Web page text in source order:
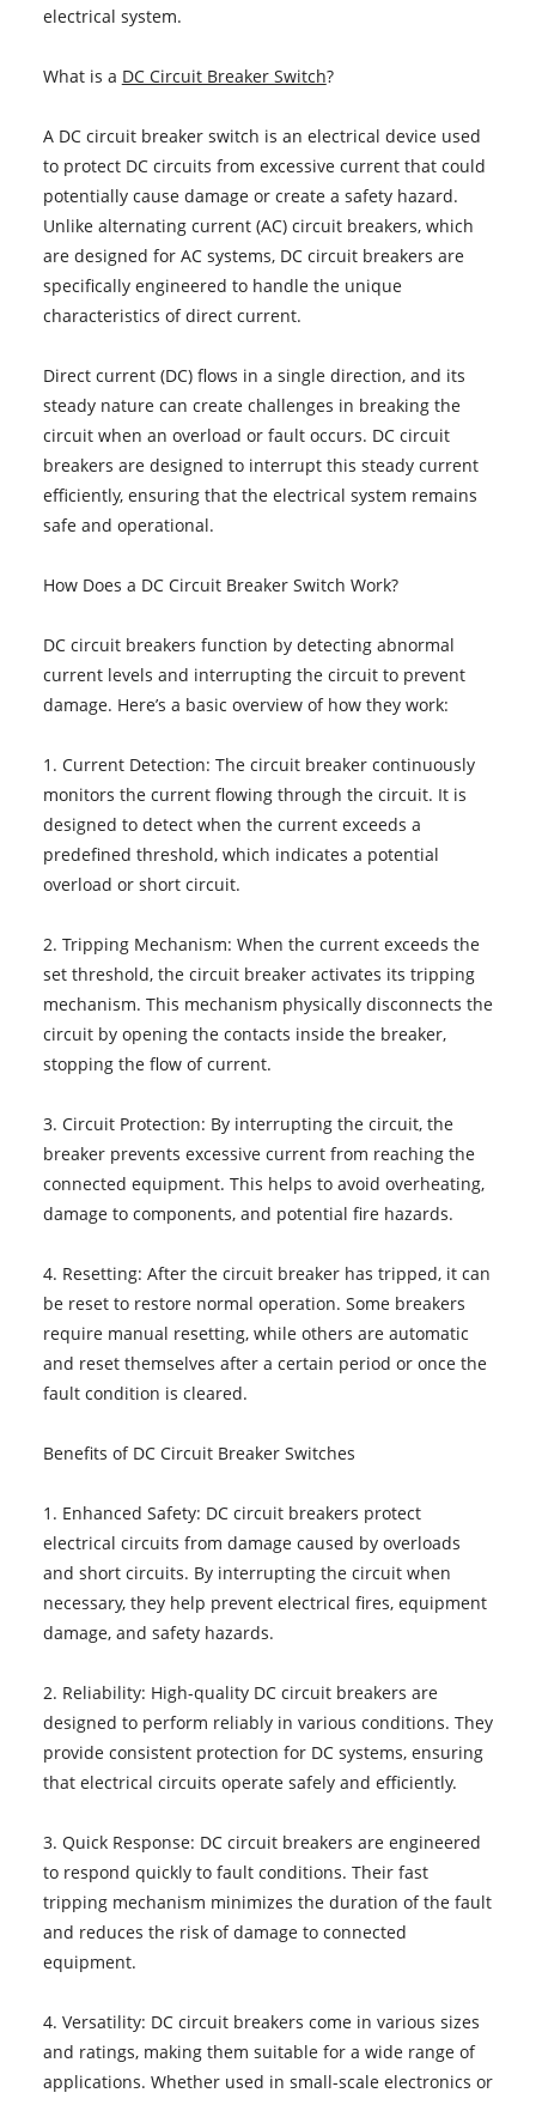
electrical system.
What is a DC Circuit Breaker Switch?
A DC circuit breaker switch is an electrical device used
to protect DC circuits from excessive current that could
potentially cause damage or create a safety hazard.
Unlike alternating current (AC) circuit breakers, which
are designed for AC systems, DC circuit breakers are
specifically engineered to handle the unique
characteristics of direct current.
Direct current (DC) flows in a single direction, and its
steady nature can create challenges in breaking the
circuit when an overload or fault occurs. DC circuit
breakers are designed to interrupt this steady current
efficiently, ensuring that the electrical system remains
safe and operational.
How Does a DC Circuit Breaker Switch Work?
DC circuit breakers function by detecting abnormal
current levels and interrupting the circuit to prevent
damage. Here’s a basic overview of how they work:
1. Current Detection: The circuit breaker continuously
monitors the current flowing through the circuit. It is
designed to detect when the current exceeds a
predefined threshold, which indicates a potential
overload or short circuit.
2. Tripping Mechanism: When the current exceeds the
set threshold, the circuit breaker activates its tripping
mechanism. This mechanism physically disconnects the
circuit by opening the contacts inside the breaker,
stopping the flow of current.
3. Circuit Protection: By interrupting the circuit, the
breaker prevents excessive current from reaching the
connected equipment. This helps to avoid overheating,
damage to components, and potential fire hazards.
4. Resetting: After the circuit breaker has tripped, it can
be reset to restore normal operation. Some breakers
require manual resetting, while others are automatic
and reset themselves after a certain period or once the
fault condition is cleared.
Benefits of DC Circuit Breaker Switches
1. Enhanced Safety: DC circuit breakers protect
electrical circuits from damage caused by overloads
and short circuits. By interrupting the circuit when
necessary, they help prevent electrical fires, equipment
damage, and safety hazards.
2. Reliability: High-quality DC circuit breakers are
designed to perform reliably in various conditions. They
provide consistent protection for DC systems, ensuring
that electrical circuits operate safely and efficiently.
3. Quick Response: DC circuit breakers are engineered
to respond quickly to fault conditions. Their fast
tripping mechanism minimizes the duration of the fault
and reduces the risk of damage to connected
equipment.
4. Versatility: DC circuit breakers come in various sizes
and ratings, making them suitable for a wide range of
applications. Whether used in small-scale electronics or